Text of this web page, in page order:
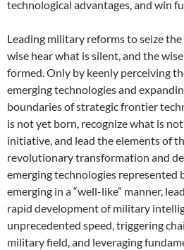
technological advantages, and win
Leading military reforms to seize
wise hear what is silent, and the
formed. Only by keenly perceiving
emerging technologies and
boundaries of strategic frontier
is not yet born, recognize what is
initiative, and lead the elements of
revolutionary transformation and
emerging technologies represented
emerging in a “well-like” manner,
rapid development of military
unprecedented speed, triggering
military field, and leveraging